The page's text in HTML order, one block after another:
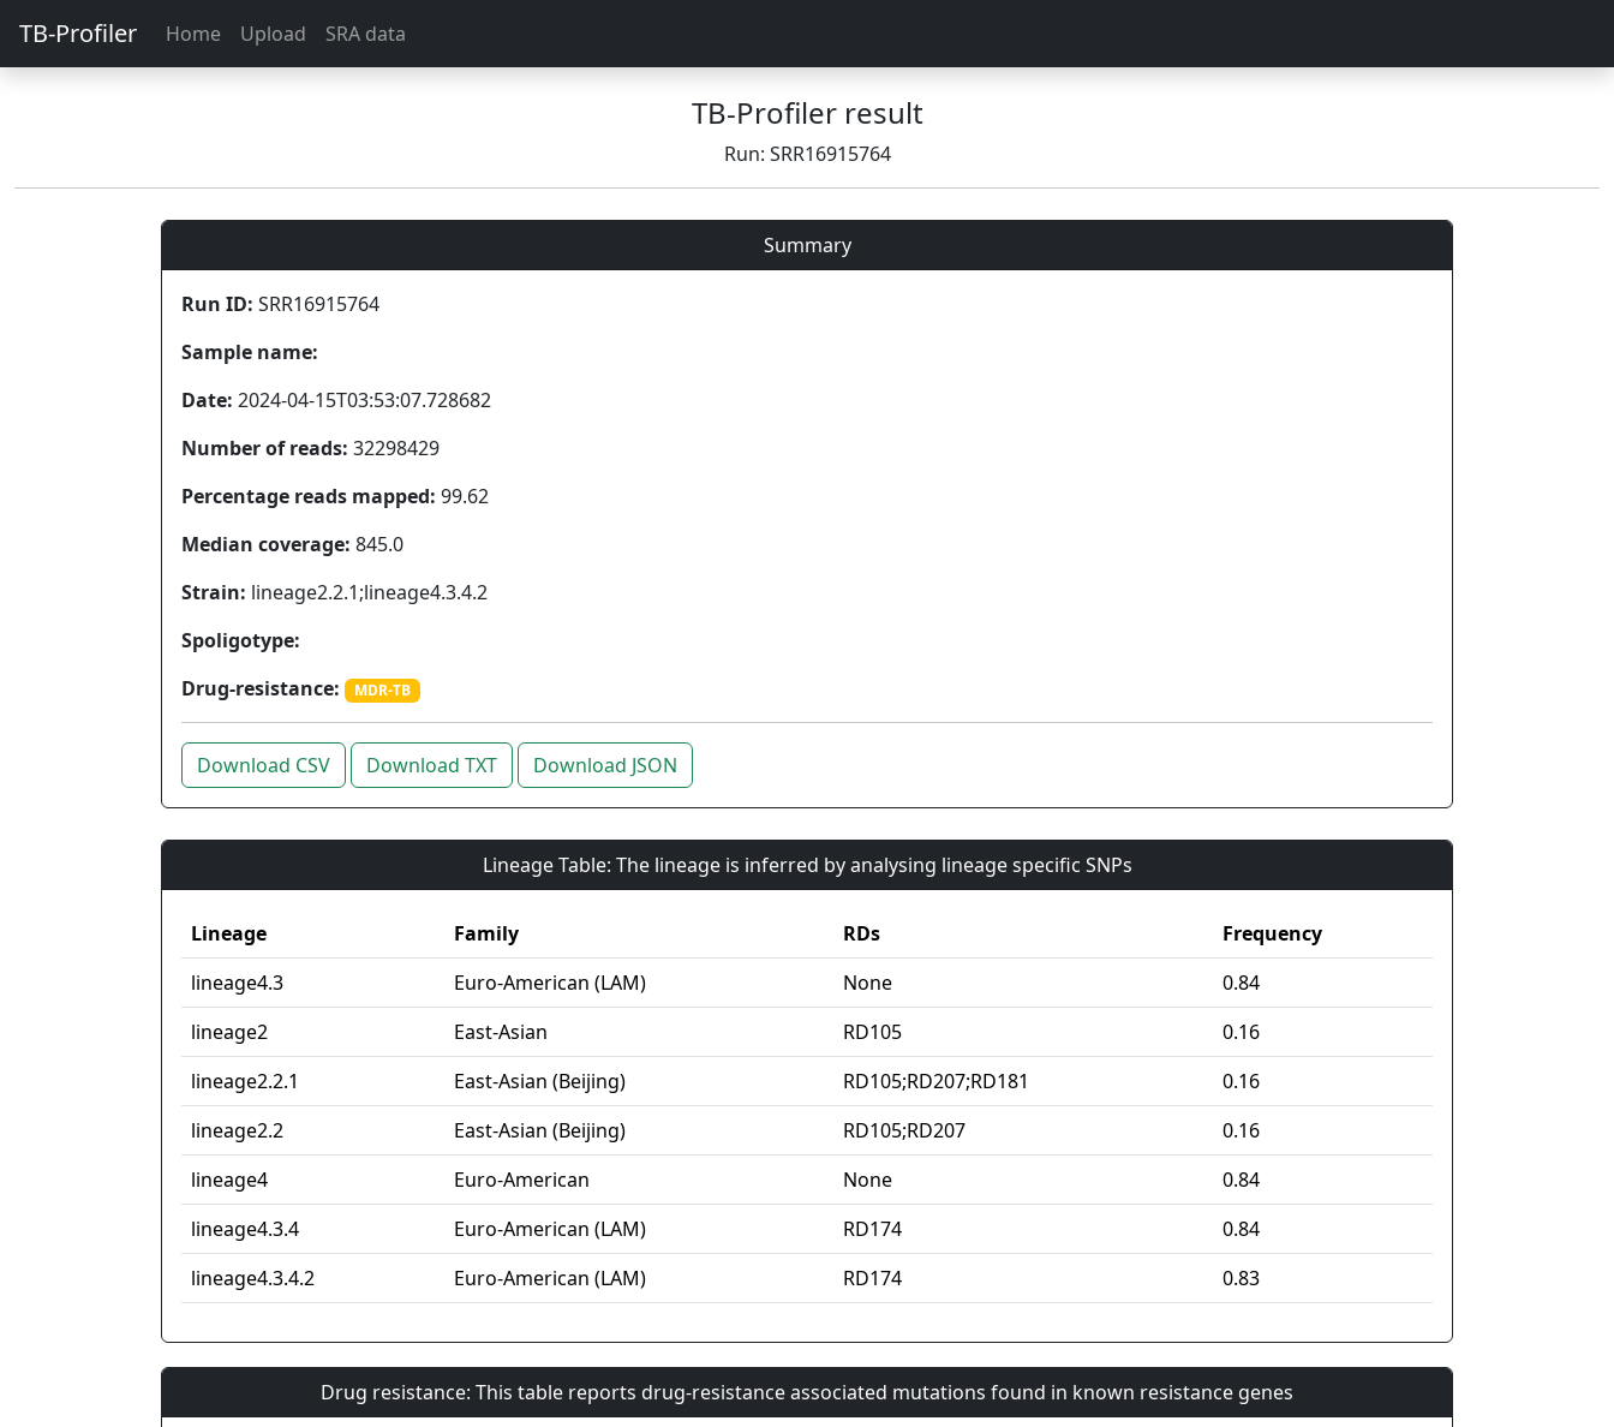
TB-Profiler Home Upload SRA data
TB-Profiler result
Run: SRR16915764
Summary
Run ID: SRR16915764
Sample name:
Date: 2024-04-15T03:53:07.728682
Number of reads: 32298429
Percentage reads mapped: 99.62
Median coverage: 845.0
Strain: lineage2.2.1;lineage4.3.4.2
Spoligotype:
Drug-resistance:
MDR-TB
Download CSV Download TXT Download JSON
Lineage Table: The lineage is inferred by analysing lineage specific SNPs
Lineage Family RDs
Frequency
lineage4.3
Euro-American (LAM) None
0.84
lineage2
East-Asian RD105
0.16
lineage2.2.1
East-Asian (Beijing) RD105;RD207;RD181
0.16
lineage2.2
East-Asian (Beijing) RD105;RD207
0.16
lineage4
Euro-American None
0.84
lineage4.3.4
Euro-American (LAM) RD174
0.84
lineage4.3.4.2
Euro-American (LAM) RD174 0.83
Drug resistance: This table reports drug-resistance associated mutations found in known resistance genes